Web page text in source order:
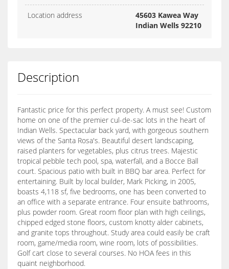
Location address
45603 Kawea Way
Indian Wells 92210
Description
Fantastic price for this perfect property. A must see! Custom
home on one of the premier cul-de-sac lots in the heart of
Indian Wells. Spectacular back yard, with gorgeous southern
views of the Santa Rosa's. Beautiful desert landscaping,
raised planters for vegetables, plus citrus trees. Majestic
tropical pebble tech pool, spa, waterfall, and a Bocce Ball
court. Spacious patio with built in BBQ bar area. Perfect for
entertaining. Built by local builder, Mark Picking, in 2005,
boasts 4,118 sf, five bedrooms, one has been converted to
an office with a separate entrance. Four ensuite bathrooms,
plus powder room. Great room floor plan with high ceilings,
chipped edged stone floors, custom knotty alder cabinets,
and granite tops throughout. Study area could easily be craft
room, game/media room, wine room, lots of possibilities.
Golf cart close to several courses. No HOA fees in this
quaint neighborhood.